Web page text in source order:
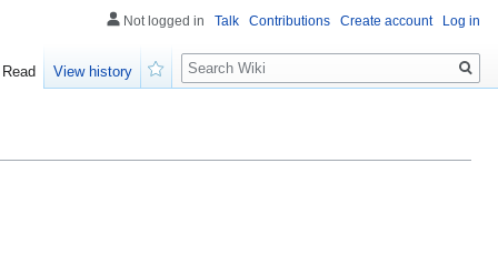
Not logged in Talk Contributions Create account Log in
Read
View history
Search